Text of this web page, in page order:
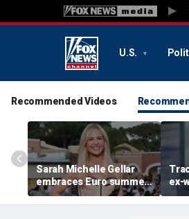
U.S.
Recommended Videos
Sarah Michelle Gellar
embraces Euro summer
in the South of France
with stunning bikini
ex-